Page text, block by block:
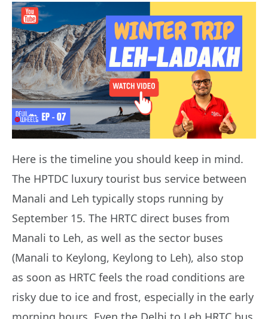
Here is the timeline you should keep in mind.
The HPTDC luxury tourist bus service between
Manali and Leh typically stops running by
September 15. The HRTC direct buses from
Manali to Leh, as well as the sector buses
(Manali to Keylong, Keylong to Leh), also stop
as soon as HRTC feels the road conditions are
risky due to ice and frost, especially in the early